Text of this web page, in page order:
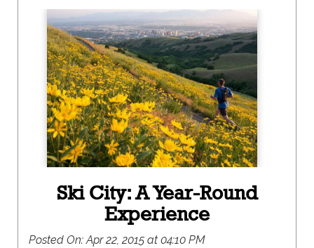
Ski City: A Year-Round
Experience
Posted On:Apr 22, 2015 at 04:10 PM